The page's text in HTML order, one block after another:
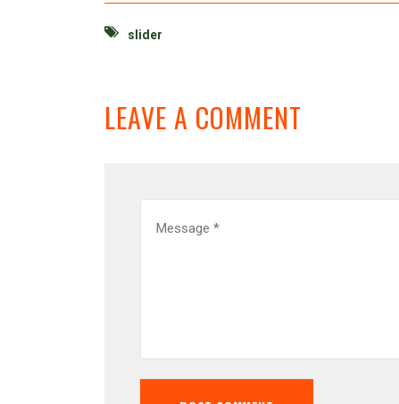
slider
LEAVE A COMMENT